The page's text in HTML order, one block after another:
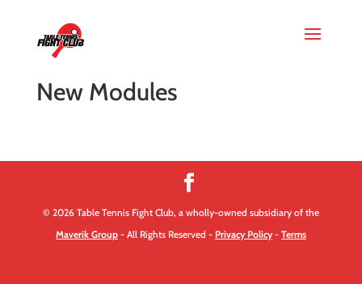
New Modules
© 2026 Table Tennis Fight Club, a wholly-owned subsidiary of the
Maverik Group- All Rights Reserved - Privacy Policy- Terms